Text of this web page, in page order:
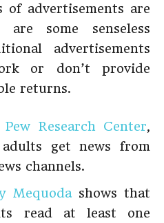
of advertisements are
some senseless
advertisements
or don’t provide
returns.
Research Center,
get news from
channels.
Mequodashows that
read at least one